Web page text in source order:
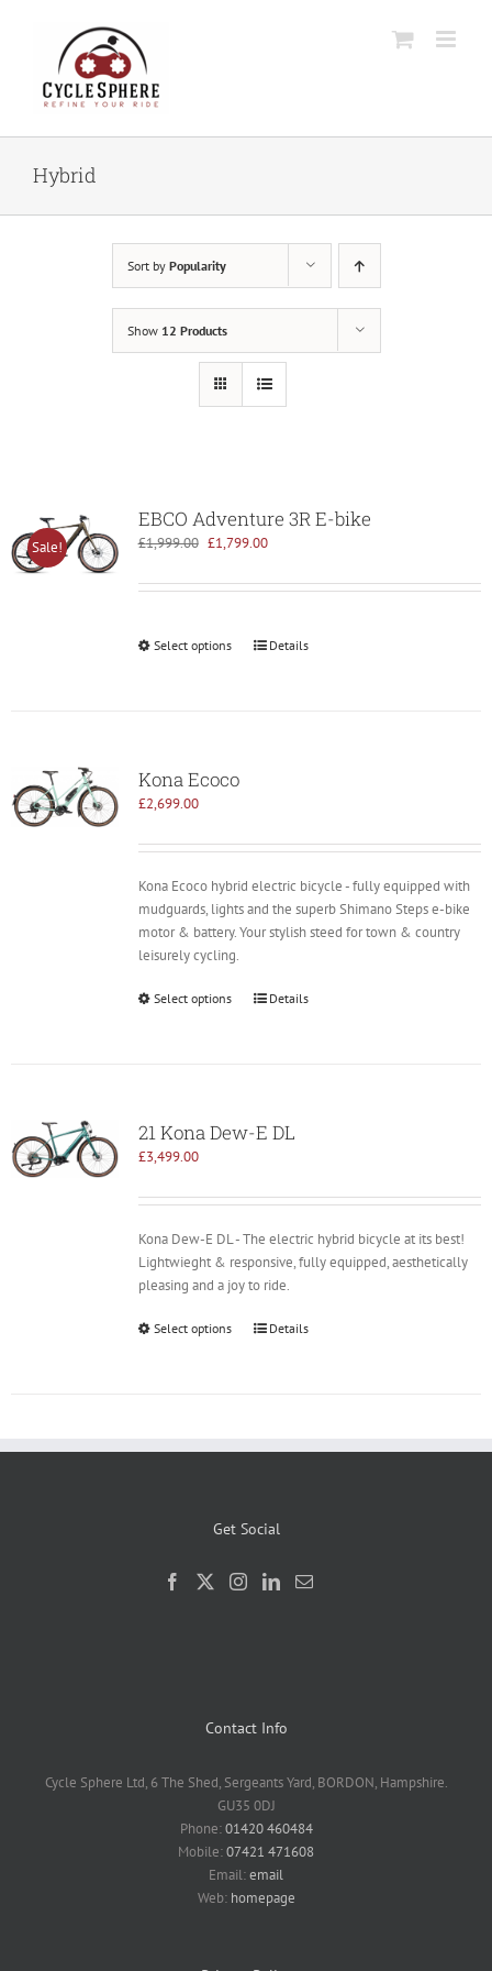
Hybrid
Sort by Popularity
Show 12 Products
Sale!
EBCO Adventure 3R E-bike
£1,999.00 Original
was:
£1,799.00Current
is:
Select options Details
Kona Ecoco
£2,699.00
Kona Ecoco hybrid electric bicycle - fully equipped with
mudguards, lights and the superb Shimano Steps e-bike
motor & battery. Your stylish steed for town & country
leisurely cycling.
Select options Details
21 Kona Dew-E DL
£3,499.00
Kona Dew-E DL - The electric hybrid bicycle at its best!
Lightwieght & responsive, fully equipped, aesthetically
pleasing and a joy to ride.
Select options Details
Get Social
Contact Info
Cycle Sphere Ltd, 6 The Shed, Sergeants Yard, BORDON, Hampshire.
GU35 0DJ
Phone:01420 460484
Mobile:07421 471608
Email:email
Web: homepage